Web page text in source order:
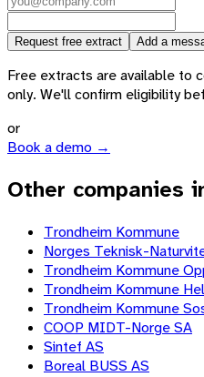
Request free extract Add a
Free extracts are available to
only. We'll confirm eligibility
or
Book a demo →
Other companies
Trondheim Kommune
Norges Teknisk-
Trondheim Kommune
Trondheim Kommune
Trondheim Kommune
COOP MIDT-Norge SA
Sintef AS
Boreal BUSS AS